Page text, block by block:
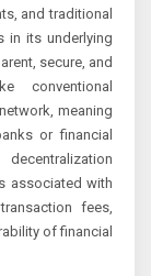
and traditional
in its underlying
secure, and
conventional
meaning
or financial
associated with
fees,
of financial